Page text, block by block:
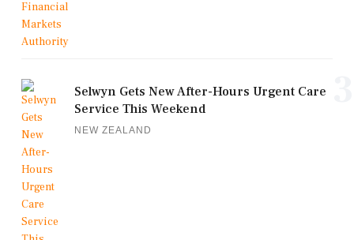
Selwyn Gets New After-Hours Urgent Care
Service This Weekend
NEW ZEALAND